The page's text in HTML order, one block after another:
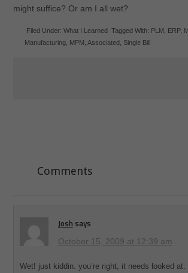
might suffice? Or am I all wet?
Filed Under:What I Learned Tagged With: PLM ERP,
Manufacturing
MPM ,Associated Single Bill
Comments
Josh says
October 15, 2009 at 12:39 am
Wet! just kiddin. you’re right, it needs looked at.